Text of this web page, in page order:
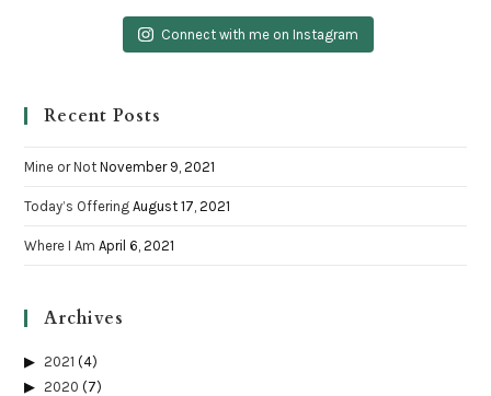
Connect with me on Instagram
Recent Posts
Mine or Not November 9, 2021
Today’s Offering August 17, 2021
Where I Am April 6, 2021
Archives
2021 (4)
2020 (7)